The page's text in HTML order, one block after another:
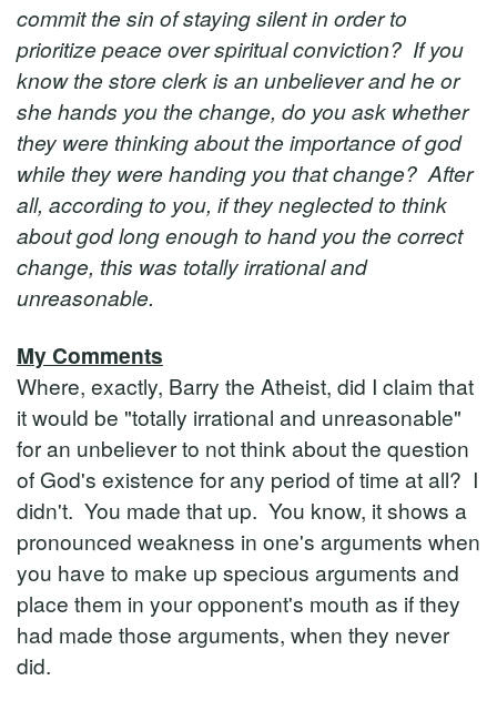
commit the sin of staying silent in order to
prioritize peace over spiritual conviction? If you
know the store clerk is an unbeliever and he or
she hands you the change, do you ask whether
they were thinking about the importance of god
while they were handing you that change? After
all, according to you, if they neglected to think
about god long enough to hand you the correct
change, this was totally irrational and
unreasonable.
My Comments
Where, exactly, Barry the Atheist, did I claim that
it would be "totally irrational and unreasonable"
for an unbeliever to not think about the question
of God's existence for any period of time at all? I
didn't. You made that up. You know, it shows a
pronounced weakness in one's arguments when
you have to make up specious arguments and
place them in your opponent's mouth as if they
had made those arguments, when they never
did.